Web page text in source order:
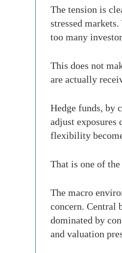
The tension is
stressed
too many
This does not
are actually
Hedge funds, by
adjust
flexibility
That is one of
The macro
concern. Central
dominated by
and valuation